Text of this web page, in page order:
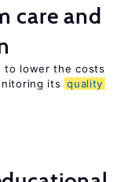
care and
to lower the costs
its quality